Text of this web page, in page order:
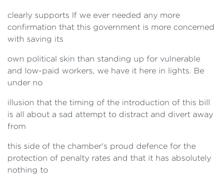
clearly supports If we ever needed any more
confirmation that this government is more concerned
with saving its
own political skin than standing up for vulnerable
and low-paid workers, we have it here in lights. Be
under no
illusion that the timing of the introduction of this bill
is all about a sad attempt to distract and divert away
from
this side of the chamber's proud defence for the
protection of penalty rates and that it has absolutely
nothing to